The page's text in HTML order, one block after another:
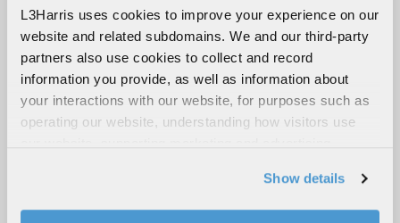
L3Harris uses cookies to improve your experience on our
website and related subdomains. We and our third-party
partners also use cookies to collect and record
information you provide, as well as information about
your interactions with our website, for purposes such as
operating our website, understanding how visitors use
social media features. We also share information about
your use of our website with our social media,
Show details
MEDIA CONTACTS
Bill Barksdale
Space & Mission Systems
C:863-338-9817
Bill.Barksdale@L3Harris.com
Media@L3Harris.com